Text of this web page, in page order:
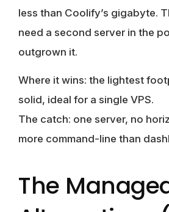
less than Coolify’s gigabyte.
need a second server in the
outgrown it.
Where it wins: the lightest
solid, ideal for a single VPS.
The catch: one server, no
more command-line than
The